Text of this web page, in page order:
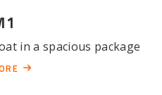
in a spacious package